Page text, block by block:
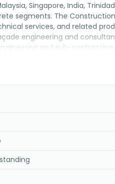
Singapore, India,
segments. The
services, and related
engineering and
and sub-contracting
The company was